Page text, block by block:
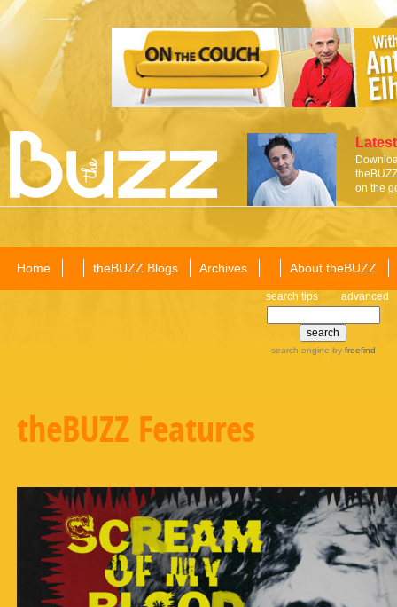
on the
Home theBUZZ Blogs Archives About theBUZZ
search tips advanced
search engine by freefind
theBUZZ Features